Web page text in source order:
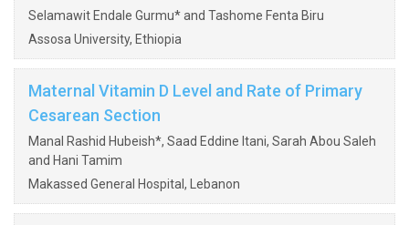
Selamawit Endale Gurmu* and Tashome Fenta Biru
Assosa University, Ethiopia
Maternal Vitamin D Level and Rate of Primary
Cesarean Section
Manal Rashid Hubeish*, Saad Eddine Itani, Sarah Abou Saleh
and Hani Tamim
Makassed General Hospital, Lebanon